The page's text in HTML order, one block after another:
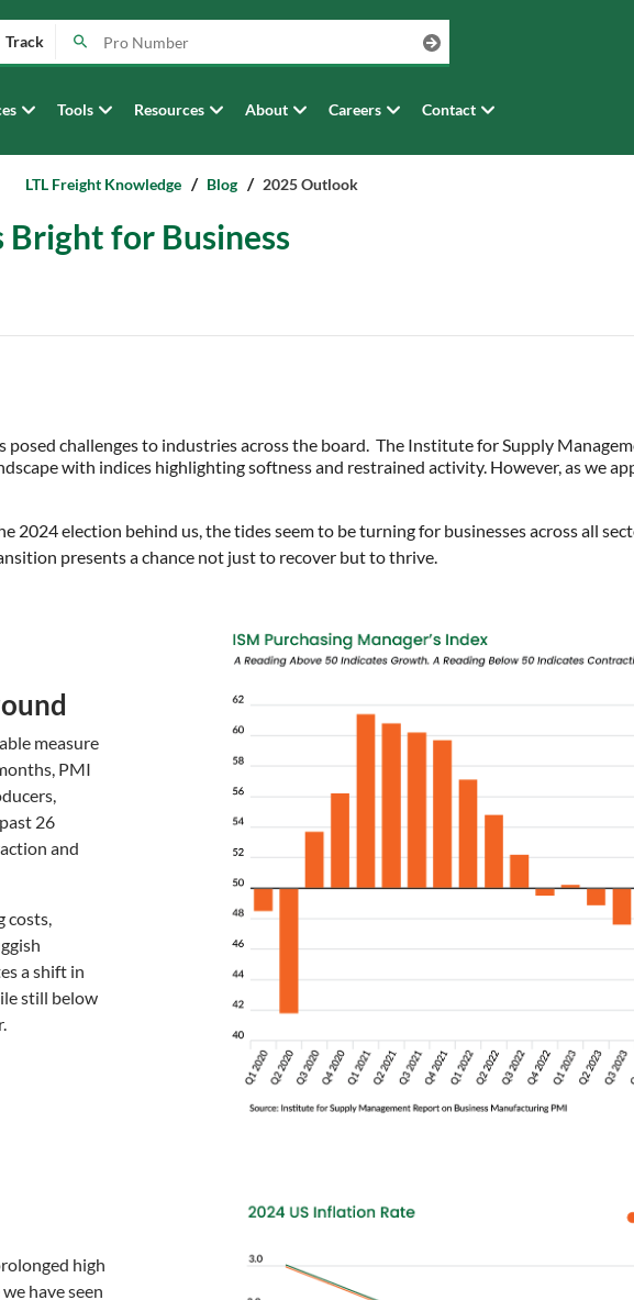
Track
Tools Resources About Careers Contact
LTL Freight Knowledge Blog 2025 Outlook
for Business
challenges to industries across the board. The Institute for Supply
with indices highlighting softness and restrained activity. However, as we
election behind us, the tides seem to be turning for businesses across all
presents a chance not just to recover but to thrive.
measure
PMI
26
and
costs,
a shift in
still below
high
have seen